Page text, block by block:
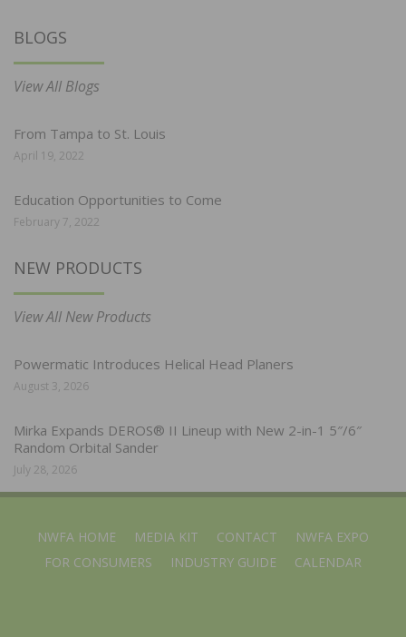
BLOGS
View All Blogs
From Tampa to St. Louis
April 19, 2022
Education Opportunities to Come
February 7, 2022
NEW PRODUCTS
View All New Products
Powermatic Introduces Helical Head Planers
August 3, 2026
Mirka Expands DEROS® II Lineup with New 2-in-1 5″/6″
Random Orbital Sander
July 28, 2026
NWFA HOME MEDIA KIT CONTACT
NWFA EXPO
FOR CONSUMERS
INDUSTRY GUIDE CALENDAR